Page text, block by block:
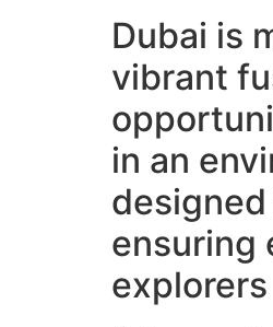
Dubai is
vibrant
in an
ensuring
explorers